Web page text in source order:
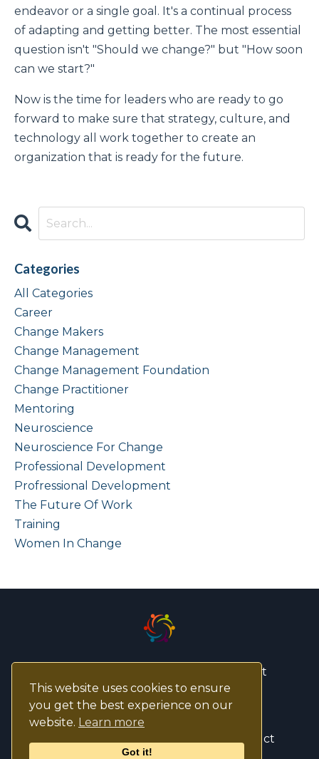
This website uses cookies to ensure
you get the best experience on our
website. Learn more
Got it!
endeavor or a single goal. It's a continual process
of adapting and getting better. The most essential
question isn't "Should we change?" but "How soon
can we start?"
Now is the time for leaders who are ready to go
forward to make sure that strategy, culture, and
technology all work together to create an
organization that is ready for the future.
Categories
All Categories
Career
Change Makers
Change Management
Change Management Foundation
Change Practitioner
Mentoring
Neuroscience
Neuroscience For Change
Professional Development
Profressional Development
The Future Of Work
Training
Women In Change
© 2026 ASPIRE Change Management
Privacy Policy
ASPIRE CM Code Of Ethics and Conduct